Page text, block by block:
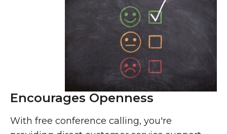
Encourages Openness
With free conference calling, you're